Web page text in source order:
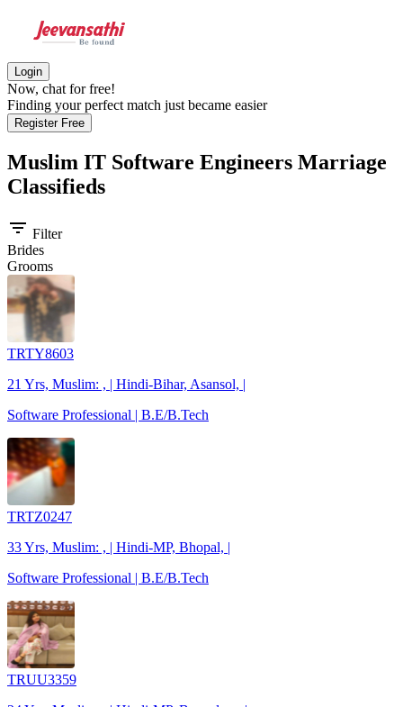
Login
Now, chat for free!
Finding your perfect match just became easier
Register Free
Muslim IT Software Engineers Marriage
Classifieds
filter_list Filter
Brides
Grooms
TRTY8603
21 Yrs, Muslim: , | Hindi-Bihar, Asansol, |
Software Professional | B.E/B.Tech
TRTZ0247
33 Yrs, Muslim: , | Hindi-MP, Bhopal, |
Software Professional | B.E/B.Tech
TRUU3359